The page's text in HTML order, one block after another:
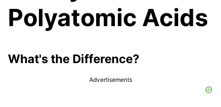
Polyatomic Acids
What's the Difference?
Advertisements